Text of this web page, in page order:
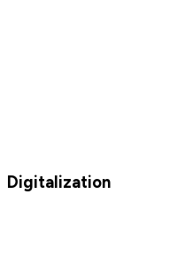
Digitalization